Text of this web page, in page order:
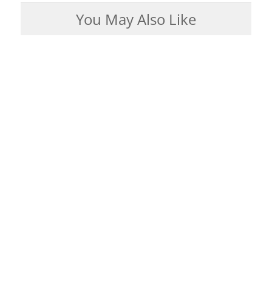
You May Also Like